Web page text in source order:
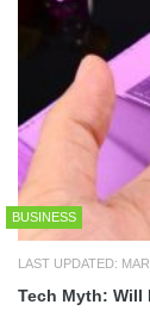
BUSINESS
LAST UPDATED:
Tech Myth: Will